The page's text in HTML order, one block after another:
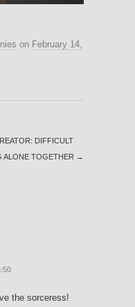
on February 14,
DIFFICULT
ALONE TOGETHER →
the sorceress!